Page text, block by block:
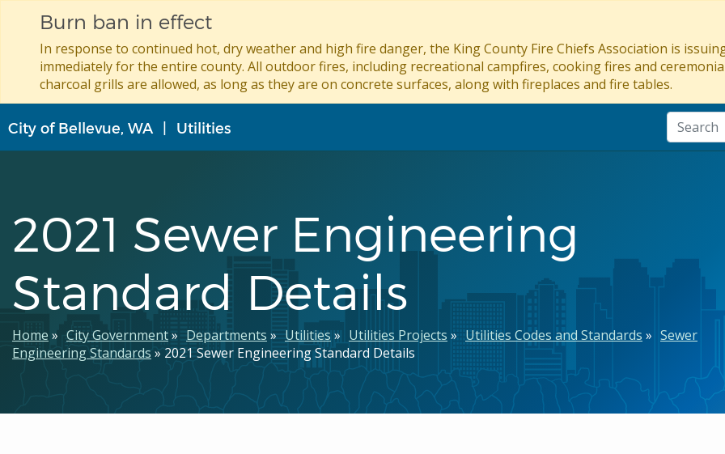
to
main
Burn ban in effect
In response to continued hot, dry weather and high fire danger, the King County Fire Chiefs Association is
immediately for the entire county. All outdoor fires, including recreational campfires, cooking fires and
charcoal grills are allowed, as long as they are on concrete surfaces, along with fireplaces and fire tables.
City of Bellevue, WA Utilities
2021 Sewer Engineering
Standard Details
Breadcrumb
Home City Government Departments Utilities Utilities Projects Utilities Codes and Standards
Sewer
Engineering Standards
2021 Sewer Engineering Standard Details